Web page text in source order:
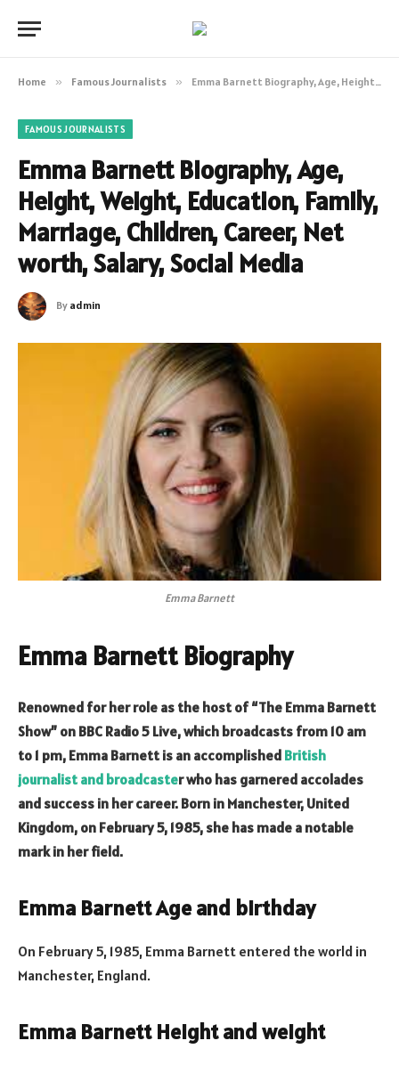
Home » Famous Journalists » Emma Barnett Biography, Age, Height, Weight, Education, Family, Marriage, Children, Career, Net worth, Salary, Social Media
FAMOUS JOURNALISTS
Emma Barnett Biography, Age,
Height, Weight, Education, Family,
Marriage, Children, Career, Net
worth, Salary, Social Media
By admin
Emma Barnett
Emma Barnett Biography
Renowned for her role as the host of “The Emma Barnett
Show” on BBC Radio 5 Live, which broadcasts from 10 am
to 1 pm, Emma Barnett is an accomplished British
journalist and broadcaster who has garnered accolades
and success in her career. Born in Manchester, United
Kingdom, on February 5, 1985, she has made a notable
mark in her field.
Emma Barnett Age and birthday
On February 5, 1985, Emma Barnett entered the world in
Manchester, England.
Emma Barnett Height and weight